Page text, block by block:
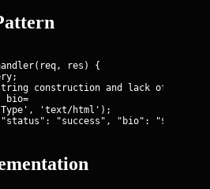
res) {
construction and lack of
bio=
'text/html');
"success", "bio":